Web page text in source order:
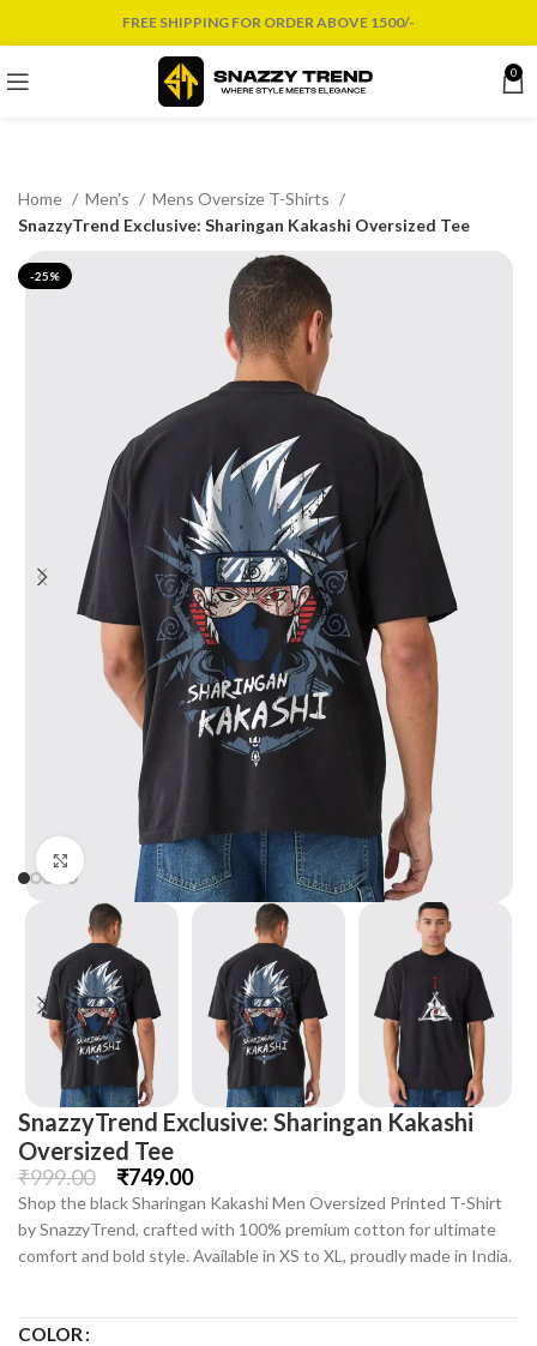
FREE SHIPPING FOR ORDER ABOVE 1500/-
0
Home Men's
Mens Oversize T-Shirts
SnazzyTrend Exclusive: Sharingan Kakashi Oversized Tee
-25%
Click to enlarge
SnazzyTrend Exclusive: Sharingan Kakashi
Oversized Tee
₹999.00 ₹749.00
Shop the black Sharingan Kakashi Men Oversized Printed T-Shirt
by SnazzyTrend, crafted with 100% premium cotton for ultimate
comfort and bold style. Available in XS to XL, proudly made in India.
COLOR